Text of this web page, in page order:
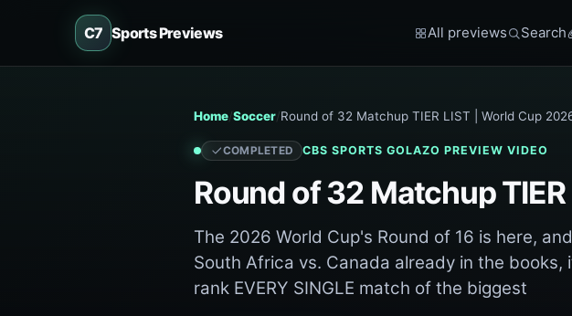
C7 Sports Previews All previews Search
Home Soccer Round of 32 Matchup TIER LIST | World Cup
COMPLETED CBS SPORTS GOLAZO PREVIEW VIDEO
Round of 32 Matchup
The 2026 World Cup's Round of 16 is here,
South Africa vs. Canada already in the
rank EVERY SINGLE match of the biggest